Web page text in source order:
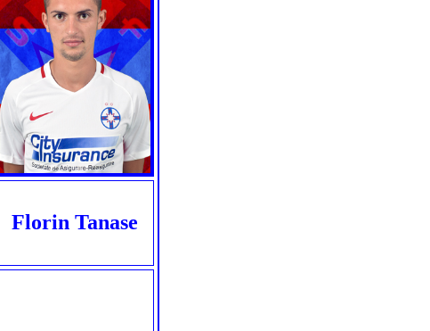
Florin Tanase